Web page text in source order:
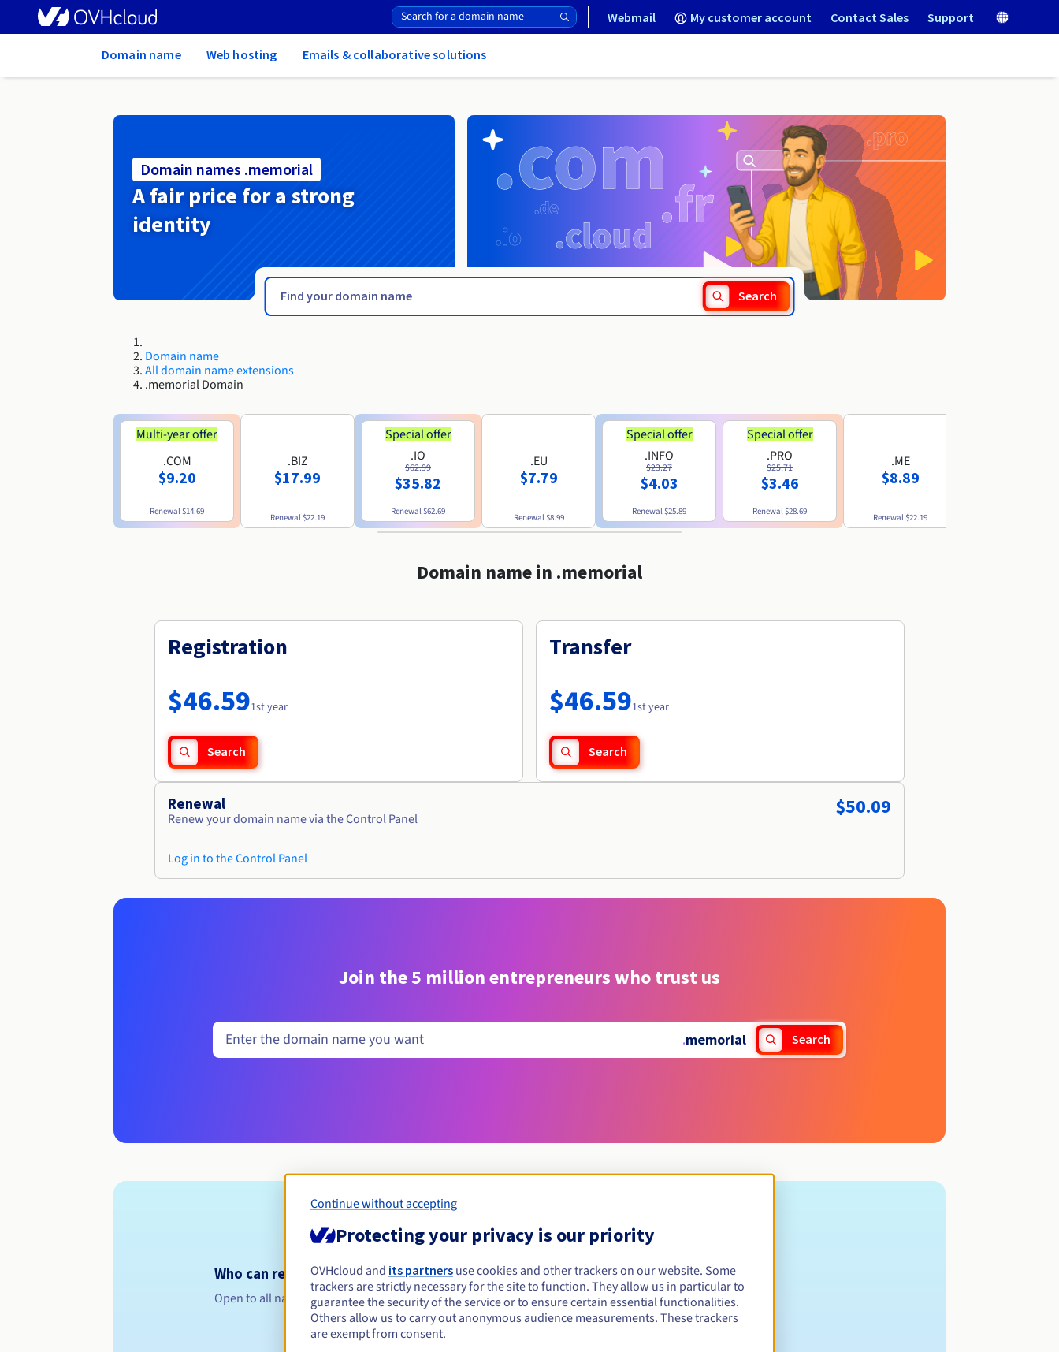
Webmail My customer account Contact Sales Support
Domain name Web hosting Emails & collaborative solutions
Domain names .memorial
A fair price for a strong
identity
Search
Domain name
All domain name extensions
.memorial Domain
Multi-year offer
.COM
$9.20
Renewal$14.69
.BIZ
$17.99
Renewal$22.19
Special offer
.IO
$62.99
$35.82
Renewal$62.69
.EU
$7.79
Renewal$8.99
Special offer
.INFO
$23.27
$4.03
Renewal$25.89
Special offer
.PRO
$25.71
$3.46
Renewal$28.69
.ME
$8.89
Renewal$22.19
Domain name in .memorial
Registration
$46.591st year
Search
Transfer
$46.591st year
Search
Renewal
Renew your domain name via the Control Panel
Log in to the Control Panel
$50.09
Join the 5 million entrepreneurs who trust us
.memorial Search
Eligibility conditions
Who can register a .memorial?
Open to all natural or legal persons, without geographical restriction.
Management rules and notifications
Continue without accepting
Protecting your privacy is our priority
OVHcloud and its partners use cookies and other trackers on our website. Some
trackers are strictly necessary for the site to function. They allow us in particular to
guarantee the security of the service or to ensure certain essential functionalities.
Others allow us to carry out anonymous audience measurements. These trackers
are exempt from consent.